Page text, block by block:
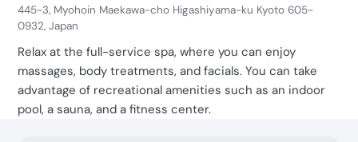
445-3, Myohoin Maekawa-cho Higashiyama-ku Kyoto 605-
0932, Japan
Relax at the full-service spa, where you can enjoy
massages, body treatments, and facials. You can take
advantage of recreational amenities such as an indoor
pool, a sauna, and a fitness center.